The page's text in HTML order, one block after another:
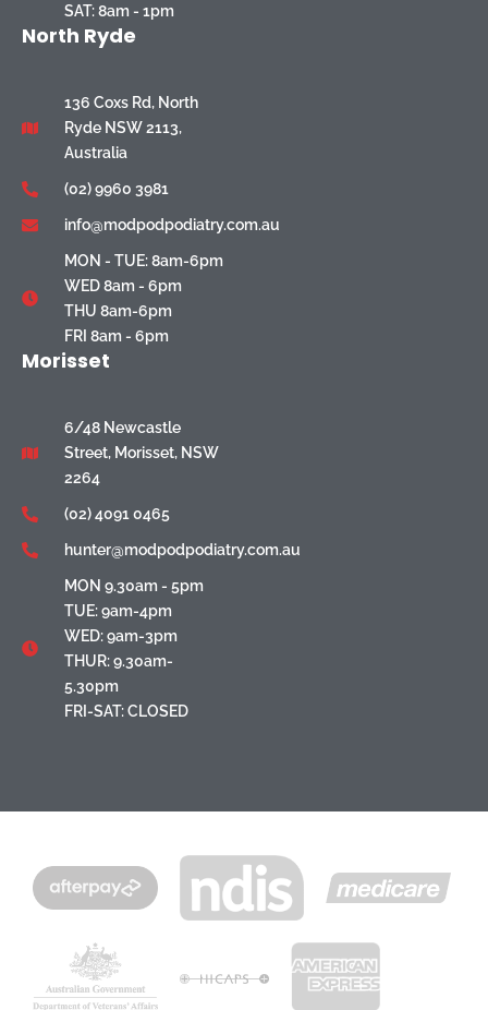
SAT: 8am - 1pm
North Ryde
136 Coxs Rd, North
Ryde NSW 2113,
Australia
(02) 9960 3981
info@modpodpodiatry.com.au
MON - TUE: 8am-6pm
WED 8am - 6pm
THU 8am-6pm
FRI 8am - 6pm
Morisset
6/48 Newcastle
Street, Morisset, NSW
2264
(02) 4091 0465
hunter@modpodpodiatry.com.au
MON 9.30am - 5pm
TUE: 9am-4pm
WED: 9am-3pm
THUR: 9.30am-
5.30pm
FRI-SAT: CLOSED